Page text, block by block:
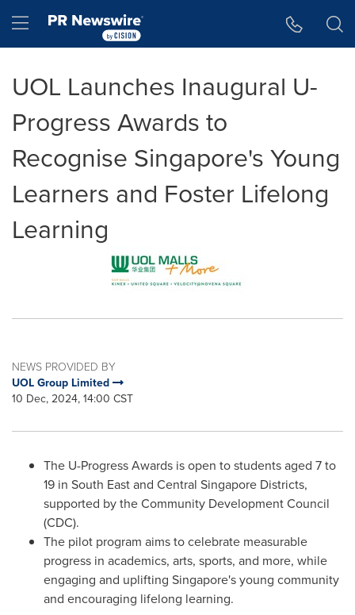
Hamburger menu
UOL Launches Inaugural U-
Progress Awards to
Recognise Singapore's Young
Learners and Foster Lifelong
Learning
NEWS PROVIDED BY
UOL Group Limited
10 Dec, 2024, 14:00 CST
The U-Progress Awards is open to students aged 7 to
19 in South East and Central Singapore Districts,
supported by the Community Development Council
(CDC).
The pilot program aims to celebrate measurable
progress in academics, arts, sports, and more, while
engaging and uplifting Singapore'syoung community
and encouraging lifelong learning.